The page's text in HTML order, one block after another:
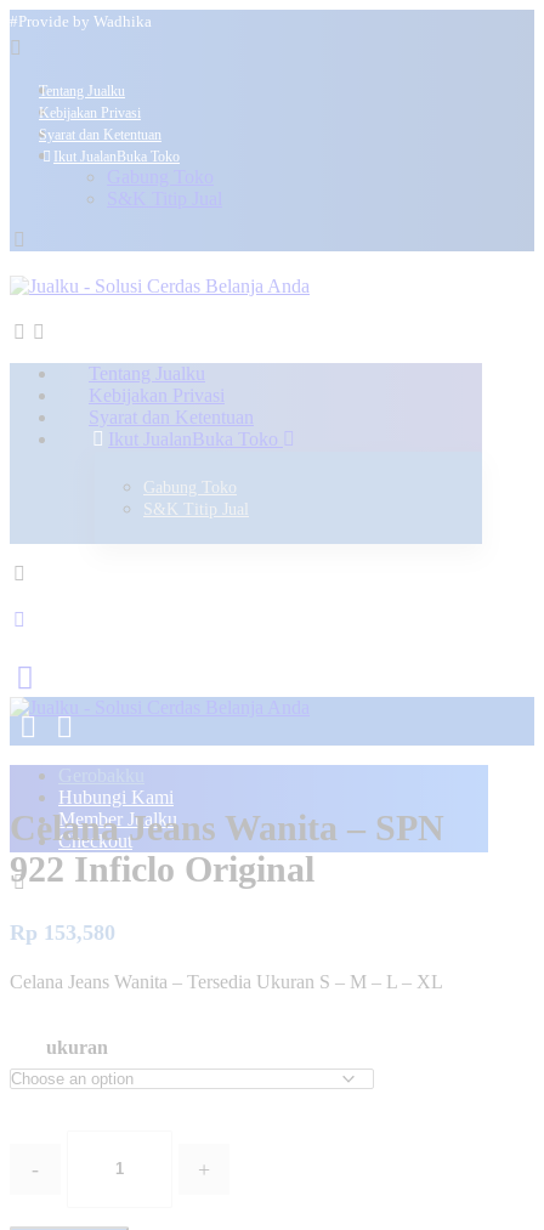
#Provide by Wadhika
Tentang Jualku
Kebijakan Privasi
Syarat dan Ketentuan
Ikut Jualan Buka Toko
Tentang Jualku
Kebijakan Privasi
Syarat dan Ketentuan
Ikut JualanBuka Toko
Gabung Toko
S&K Titip Jual
Hubungi Kami
Member Jualku
Checkout
Celana Jeans Wanita – SPN
922 Inficlo Original
Rp 153,580
Celana Jeans Wanita – Tersedia Ukuran S – M – L – XL
ukuran
-
Celana
+